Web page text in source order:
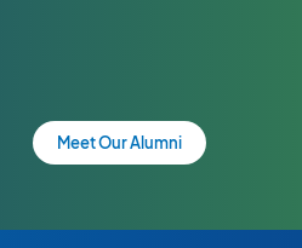
Meet Our Alumni